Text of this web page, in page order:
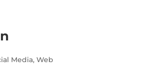
Media,Web